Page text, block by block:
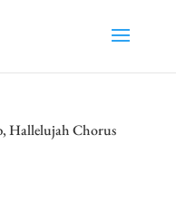
Hallelujah Chorus